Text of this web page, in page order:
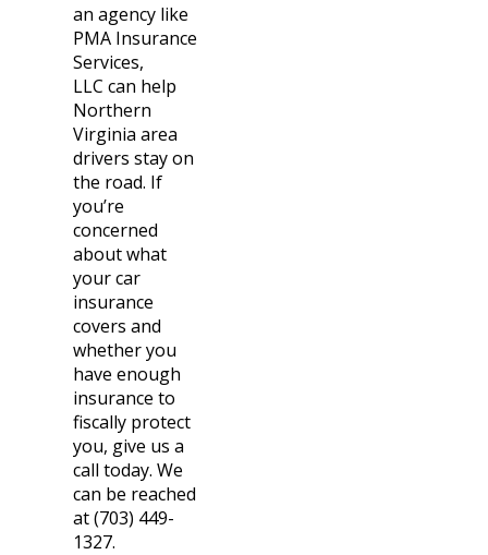
an agency like
PMA Insurance
Services,
LLC can help
Northern
Virginia area
drivers stay on
the road. If
you’re
concerned
about what
your car
insurance
covers and
whether you
have enough
insurance to
fiscally protect
you, give us a
call today. We
can be reached
at (703) 449-
1327.